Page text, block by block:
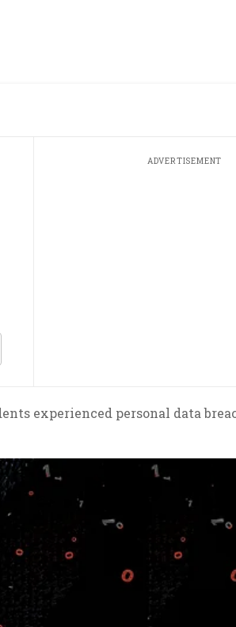
ADVERTISEMENT
experienced personal data